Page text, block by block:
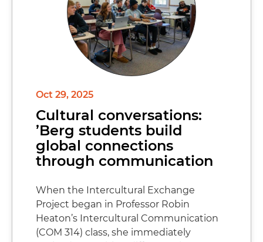
Oct 29, 2025
Cultural conversations:
’Berg students build
global connections
through communication
When the Intercultural Exchange
Project began in Professor Robin
Heaton’s Intercultural Communication
(COM 314) class, she immediately